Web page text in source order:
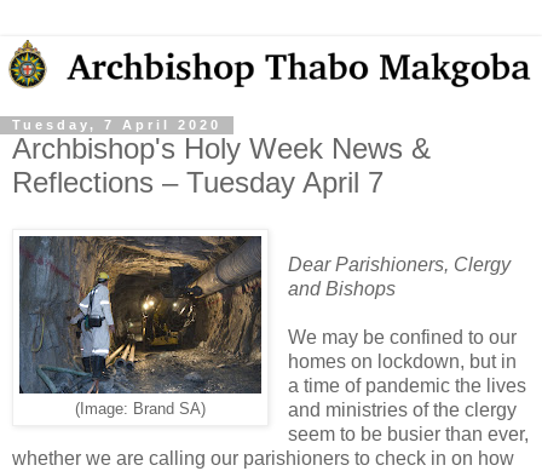
Tuesday, 7 April 2020
Archbishop's Holy Week News &
Reflections – Tuesday April 7
(Image: Brand SA)
Dear Parishioners, Clergy
and Bishops
We may be confined to our
homes on lockdown, but in
a time of pandemic the lives
and ministries of the clergy
seem to be busier than ever,
whether we are calling our parishioners to check in on how